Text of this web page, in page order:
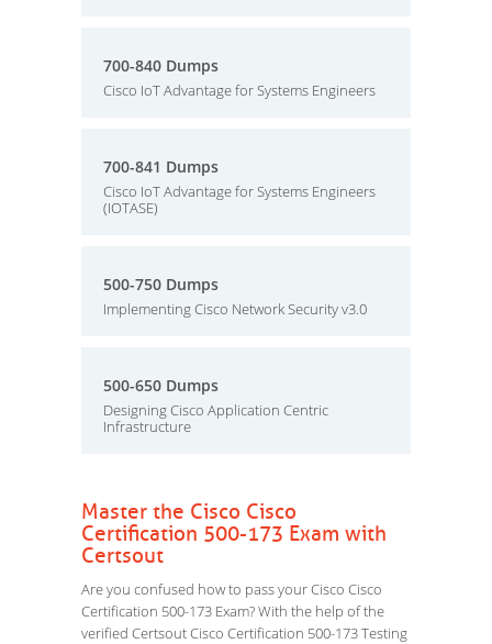
700-840 Dumps
Cisco IoT Advantage for Systems Engineers
700-841 Dumps
Cisco IoT Advantage for Systems Engineers
(IOTASE)
500-750 Dumps
Implementing Cisco Network Security v3.0
500-650 Dumps
Designing Cisco Application Centric
Infrastructure
Master the Cisco Cisco
Certification 500-173 Exam with
Certsout
Are you confused how to pass your Cisco Cisco
Certification 500-173 Exam? With the help of the
verified Certsout Cisco Certification 500-173 Testing